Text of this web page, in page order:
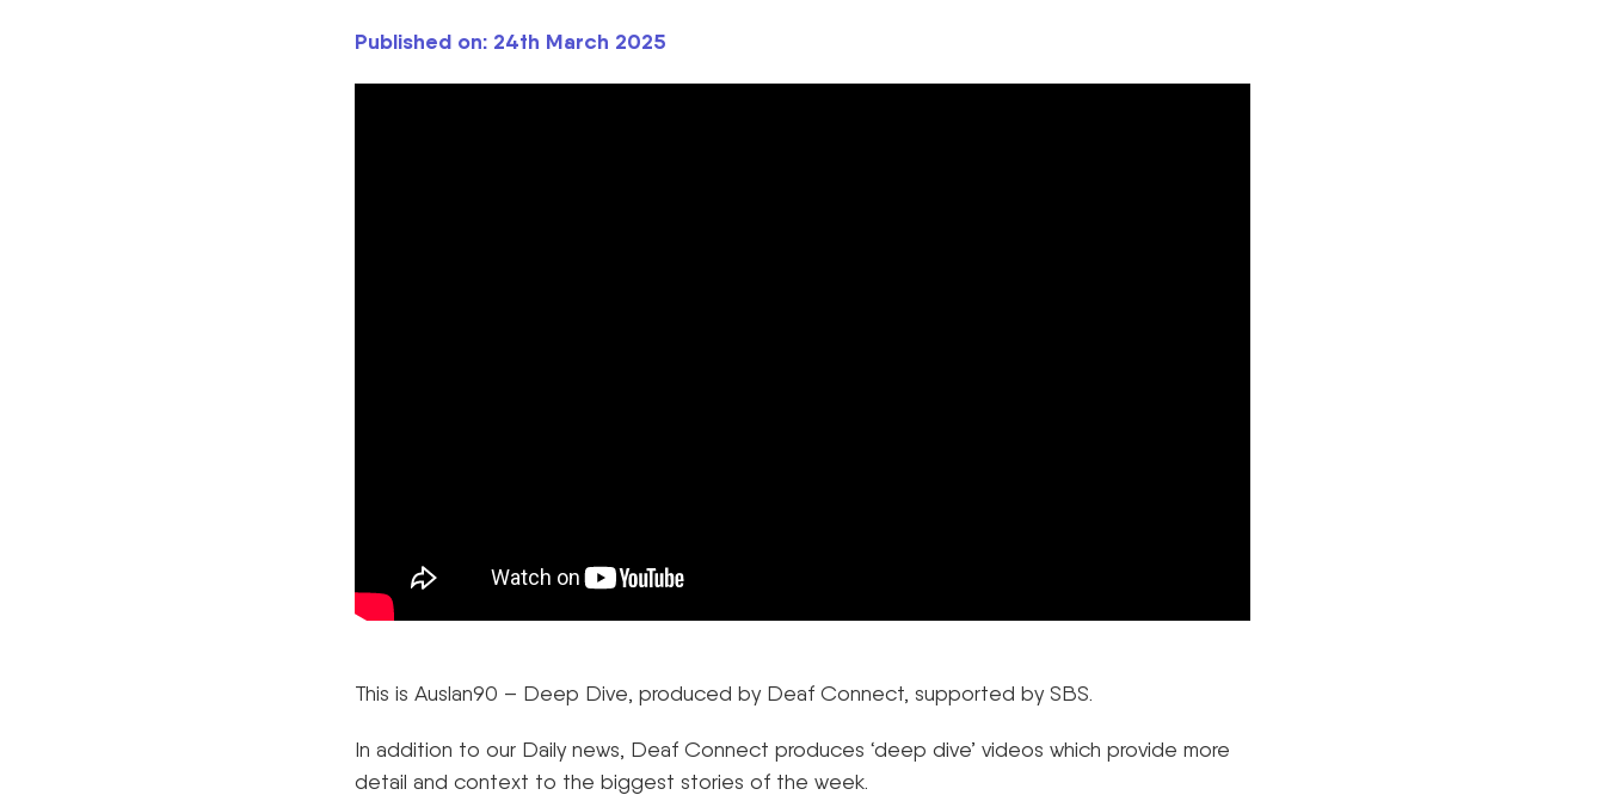
Published on: 24th March 2025
This is Auslan90 – Deep Dive, produced by Deaf Connect, supported by SBS.
In addition to our Daily news, Deaf Connect produces ‘deep dive’ videos which provide more
detail and context to the biggest stories of the week.